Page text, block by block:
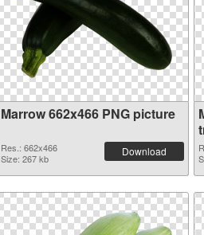
Marrow 662x466 PNG picture
Res.: 662x466
Size: 267 kb
Download